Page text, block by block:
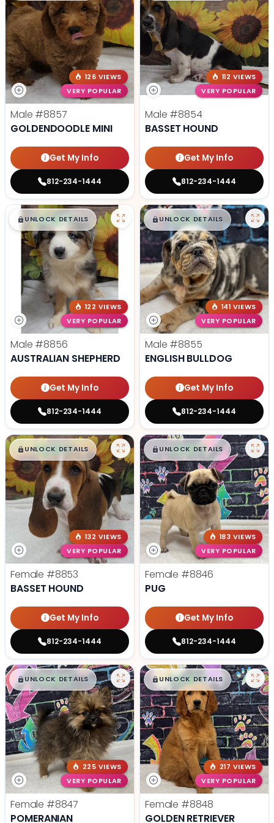
126 VIEWS
VERY POPULAR
Male #8857
GOLDENDOODLE MINI
Get My Info
812-234-1444
112 VIEWS
VERY POPULAR
Male #8854
BASSET HOUND
Get My Info
812-234-1444
$█,█99
UNLOCK DETAILS
122 VIEWS
VERY POPULAR
Male #8856
AUSTRALIAN SHEPHERD
Get My Info
812-234-1444
$█,█99
UNLOCK DETAILS
141 VIEWS
VERY POPULAR
Male #8855
ENGLISH BULLDOG
Get My Info
812-234-1444
$█,█ 99
UNLOCK DETAILS
132 VIEWS
VERY POPULAR
Female #8853
BASSET HOUND
Get My Info
812-234-1444
$█,█ 99
UNLOCK DETAILS
183 VIEWS
VERY POPULAR
Female #8846
PUG
Get My Info
812-234-1444
$█,█ 99
UNLOCK DETAILS
225 VIEWS
VERY POPULAR
Female #8847
POMERANIAN
$█,█99
UNLOCK DETAILS
217 VIEWS
VERY POPULAR
Female #8848
GOLDEN RETRIEVER